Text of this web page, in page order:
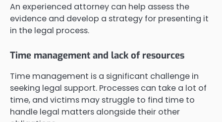
An experienced attorney can help assess the
evidence and develop a strategy for presenting it
in the legal process.
Time management and lack of resources
Time management is a significant challenge in
seeking legal support. Processes can take a lot of
time, and victims may struggle to find time to
handle legal matters alongside their other